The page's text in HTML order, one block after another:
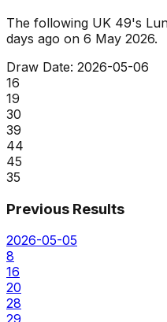
The following UK 49's
days ago on 6 May 2026.
Draw Date: 2026-05-06
16
19
30
39
44
45
35
Previous Results
2026-05-05
8
16
20
28